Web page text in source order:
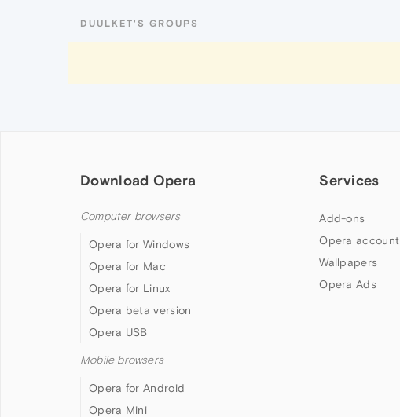
DUULKET'S GROUPS
Download Opera
Computer browsers
Opera for Windows
Opera for Mac
Opera for Linux
Opera beta version
Opera USB
Mobile browsers
Opera for Android
Opera Mini
Services
Add-ons
Opera account
Wallpapers
Opera Ads